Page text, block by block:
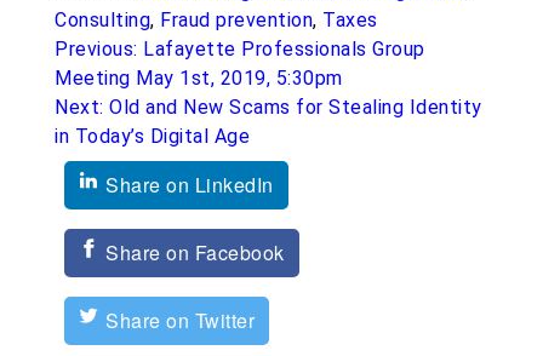
Consulting, Fraud prevention, Taxes
Post
navigation
Previous: Lafayette Professionals Group
Meeting May 1st, 2019, 5:30pm
Next: Old and New Scams for Stealing Identity
in Today’s Digital Age
Share on LinkedIn
Share on Facebook
Share on Twitter